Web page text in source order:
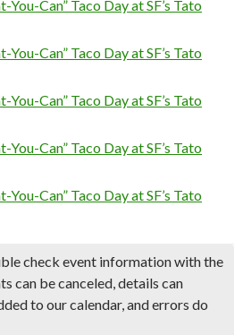
You-Can” Taco Day at SF’s Tato
You-Can” Taco Day at SF’s Tato
You-Can” Taco Day at SF’s Tato
You-Can” Taco Day at SF’s Tato
You-Can” Taco Day at SF’s Tato
check event information with the
can be canceled, details can
to our calendar, and errors do